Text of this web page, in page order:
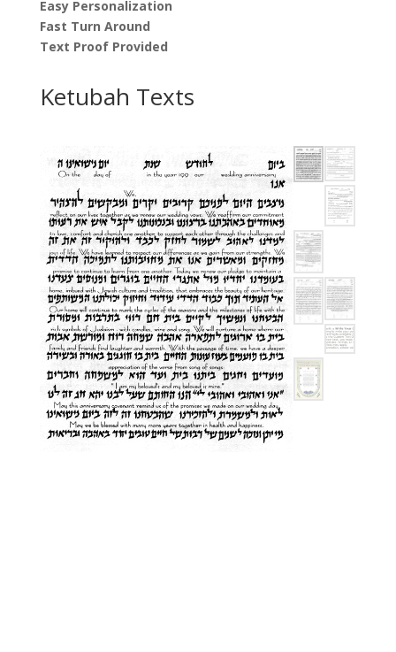
Easy Personalization
Fast Turn Around
Text Proof Provided
Ketubah Texts